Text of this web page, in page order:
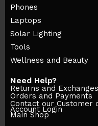
Phones
Laptops
Solar Lighting
Tools
Wellness and Beauty
Need Help?
Returns and Exchanges
Orders and Payments
Contact our Customer
Account Login
Main Shop